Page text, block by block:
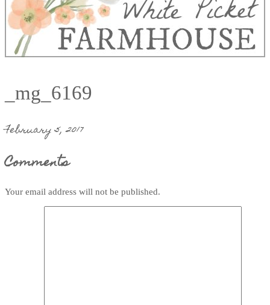
_mg_6169
February 5, 2017
Comments
Your email address will not be published.